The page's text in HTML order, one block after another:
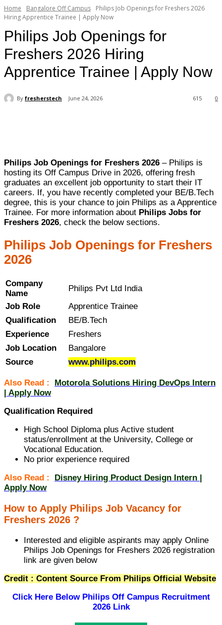
Home Bangalore Off Campus
Philips Job Openings for Freshers 2026
Hiring Apprentice Trainee | Apply Now
Philips Job Openings for
Freshers 2026 Hiring
Apprentice Trainee | Apply Now
By fresherstech June 24, 2026 0
615
Philips Job Openings for Freshers 2026 – Philips is
hosting its Off Campus Drive in 2026, offering fresh
graduates an excellent job opportunity to start their IT
careers. If, you have recently completed your BE/B.Tech
degree, this is your chance to join Philips as a Apprentice
Trainee. For more information about Philips Jobs for
Freshers 2026, check the below sections.
Philips Job Openings for Freshers
2026
Company
Name
Philips Pvt Ltd India
Job Role
Apprentice Trainee
Qualification
BE/B.Tech
Experience
Freshers
Job Location
Bangalore
Source
www.philips.com
Also Read :
Motorola Solutions Hiring DevOps Intern
| Apply Now
Qualification Required
High School Diploma plus Active student
status/enrollment at the University, College or
Vocational Education.
No prior experience required
Also Read :
Disney Hiring Product Design Intern |
Apply Now
How to Apply Philips Job Vacancy for
Freshers 2026 ?
Interested and eligible aspirants may apply Online
Philips Job Openings for Freshers 2026 registration
link are given below
Credit : Content Source From Philips Official Website
Click Here Below Philips Off Campus Recruitment
2026 Link